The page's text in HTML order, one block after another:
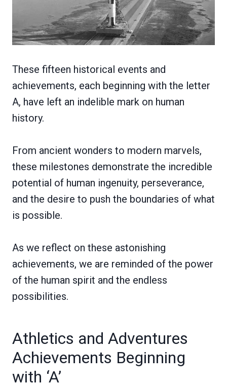
These fifteen historical events and
achievements, each beginning with the letter
A, have left an indelible mark on human
history.
From ancient wonders to modern marvels,
these milestones demonstrate the incredible
potential of human ingenuity, perseverance,
and the desire to push the boundaries of what
is possible.
As we reflect on these astonishing
achievements, we are reminded of the power
of the human spirit and the endless
possibilities.
Athletics and Adventures
Achievements Beginning
with ‘A’